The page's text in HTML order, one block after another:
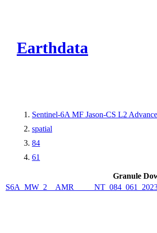
Earthdata
Sentinel-6A MF Jason-CS L2
spatial
84
61
Granule